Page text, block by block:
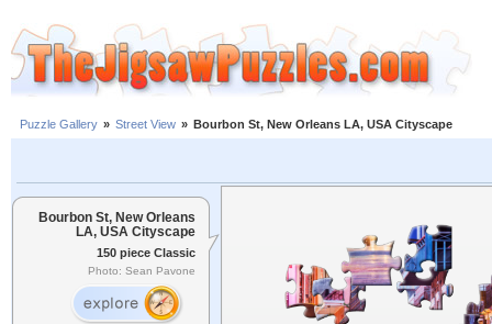
Puzzle Gallery » Street View » Bourbon St, New Orleans LA, USA Cityscape
Bourbon St, New Orleans
LA, USA Cityscape
150 piece Classic
Photo: Sean Pavone